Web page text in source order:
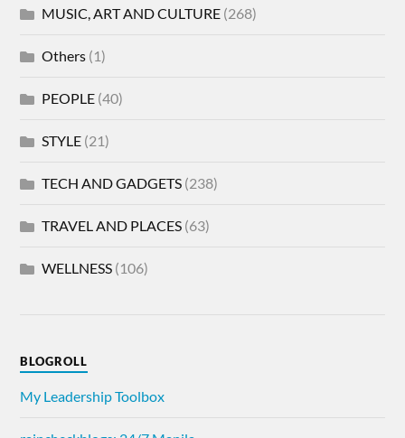
MUSIC, ART AND CULTURE (268)
Others (1)
PEOPLE (40)
STYLE (21)
TECH AND GADGETS (238)
TRAVEL AND PLACES (63)
WELLNESS (106)
BLOGROLL
My Leadership Toolbox